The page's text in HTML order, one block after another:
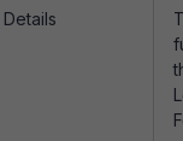
Details